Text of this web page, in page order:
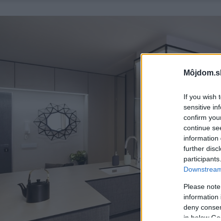
If you wish
sensitive
confirm
continue
information
further
Please
information
deny
in below